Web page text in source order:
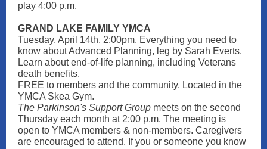
play 4:00 p.m.
GRAND LAKE FAMILY YMCA
Tuesday, April 14th, 2:00pm, Everything you need to
know about Advanced Planning, leg by Sarah Everts.
Learn about end-of-life planning, including Veterans
death benefits.
FREE to members and the community. Located in the
YMCA Skea Gym.
The Parkinson's Support Group meets on the second
Thursday each month at 2:00 p.m. The meeting is
open to YMCA members & non-members. Caregivers
are encouraged to attend. If you or someone you know